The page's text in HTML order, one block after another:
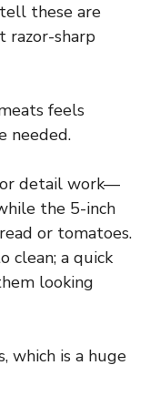
these are
razor-sharp
feels
needed.
detail work—
the 5-inch
or tomatoes.
clean; a quick
looking
which is a huge